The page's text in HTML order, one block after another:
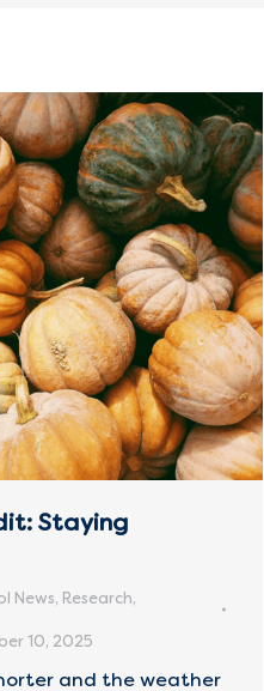
Staying
News, Research,
10, 2025
and the weather